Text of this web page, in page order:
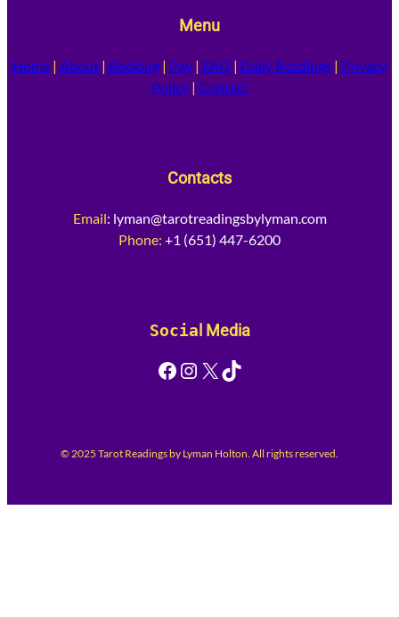
Menu
Home | About | Booking | Pay | FAQ | Daily Readings | Privacy
Policy| Contact
Contacts
Email: lyman@tarotreadingsbylyman.com
Phone: +1 (651) 447-6200
Socia l Media
Facebook Instagram X TikTok
© 2025 Tarot Readings by Lyman Holton. All rights reserved.